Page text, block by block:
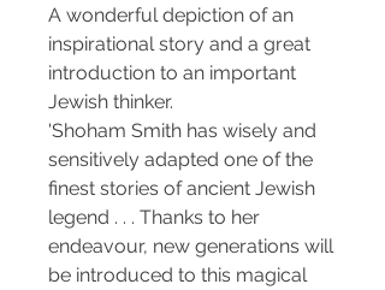
A wonderful depiction of an
inspirational story and a great
introduction to an important
Jewish thinker.
'Shoham Smith has wisely and
sensitively adapted one of the
finest stories of ancient Jewish
legend . . . Thanks to her
endeavour, new generations will
be introduced to this magical